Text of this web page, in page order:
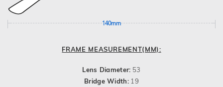
140mm
FRAME MEASUREMENT(MM):
Lens Diameter: 53
Bridge Width: 19